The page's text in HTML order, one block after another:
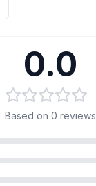
0.0
Based on 0 reviews